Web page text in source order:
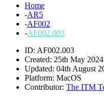
Home
-AR5
-AF002
-AF002.003
ID: AF002.003
Created: 25th May 2024
Updated: 04th August
Platform: MacOS
Contributor: The ITM